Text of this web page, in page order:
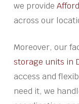
we provide
across our
Moreover, our
storage units in
access and
need it, we